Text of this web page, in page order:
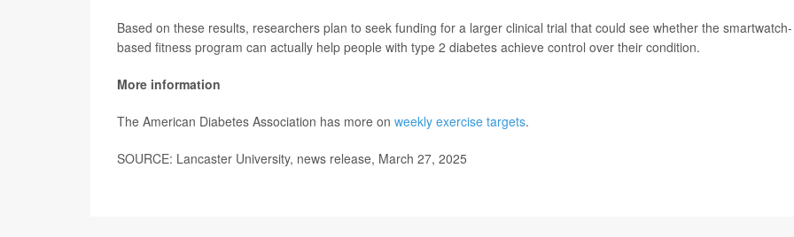
Based on these results, researchers plan to seek funding for a larger clinical trial that could see whether the smartwatch-
based fitness program can actually help people with type 2 diabetes achieve control over their condition.
More information
The American Diabetes Association has more on weekly exercise targets.
SOURCE: Lancaster University, news release, March 27, 2025